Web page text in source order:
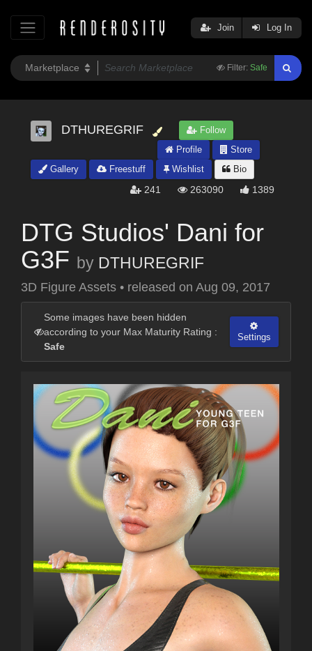
Filter: Safe
Join Log In
DTHUREGRIF
Follow
Profile
Store
Gallery
Freestuff Wishlist Bio
241 263090 1389
DTG Studios' Dani for
G3F by DTHUREGRIF
3D Figure Assets • released on Aug 09, 2017
Some images have been hidden
according to your Max Maturity Rating :
Safe
Settings